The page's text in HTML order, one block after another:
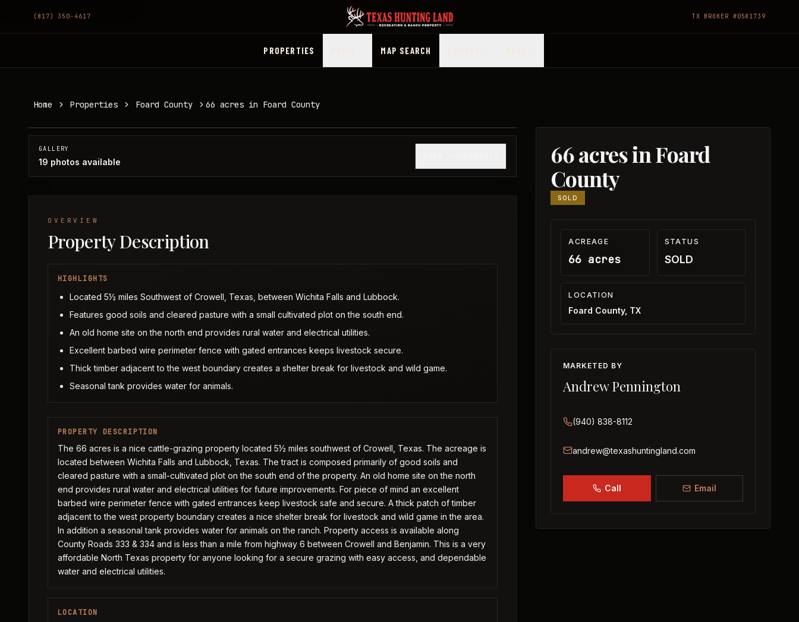
(817) 350-4617 TX BROKER #0581739
PROPERTIES MAP SEARCH
Home Properties Foard County 66 acres in Foard County
66 acres in Foard
County
SOLD
ACREAGE
66 acres
STATUS
SOLD
LOCATION
Foard County, TX
MARKETED BY
Andrew Pennington
(940) 838-8112
andrew@texashuntingland.com
Call Email
Foard County, TX
1/19
GALLERY
19 photos available
OVERVIEW
Property Description
HIGHLIGHTS
Located 5½ miles Southwest of Crowell, Texas, between Wichita Falls and Lubbock.
Features good soils and cleared pasture with a small cultivated plot on the south end.
An old home site on the north end provides rural water and electrical utilities.
Excellent barbed wire perimeter fence with gated entrances keeps livestock secure.
Thick timber adjacent to the west boundary creates a shelter break for livestock and wild game.
Seasonal tank provides water for animals.
PROPERTY DESCRIPTION
The 66 acres is a nice cattle-grazing property located 5½ miles southwest of Crowell, Texas. The acreage is
located between Wichita Falls and Lubbock, Texas. The tract is composed primarily of good soils and
cleared pasture with a small-cultivated plot on the south end of the property. An old home site on the north
end provides rural water and electrical utilities for future improvements. For piece of mind an excellent
barbed wire perimeter fence with gated entrances keep livestock safe and secure. A thick patch of timber
adjacent to the west property boundary creates a nice shelter break for livestock and wild game in the area.
In addition a seasonal tank provides water for animals on the ranch. Property access is available along
County Roads 333 & 334 and is less than a mile from highway 6 between Crowell and Benjamin. This is a very
affordable North Texas property for anyone looking for a secure grazing with easy access, and dependable
water and electrical utilities.
LOCATION